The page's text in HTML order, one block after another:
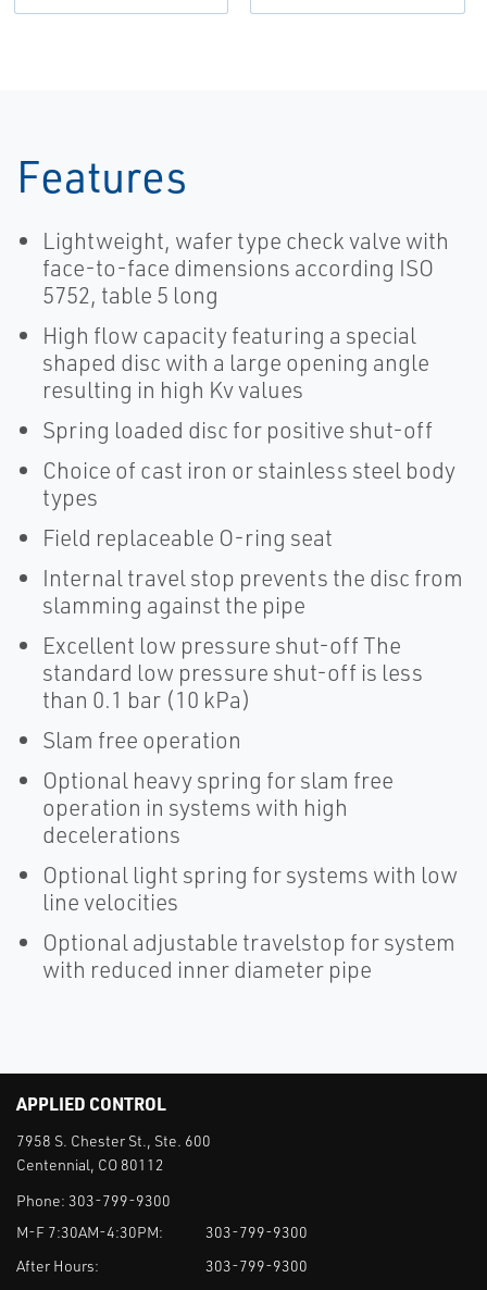
Features
Lightweight, wafer type check valve with
face-to-face dimensions according ISO
5752, table 5 long
High flow capacity featuring a special
shaped disc with a large opening angle
resulting in high Kv values
Spring loaded disc for positive shut-off
Choice of cast iron or stainless steel body
types
Field replaceable O-ring seat
Internal travel stop prevents the disc from
slamming against the pipe
Excellent low pressure shut-off The
standard low pressure shut-off is less
than 0.1 bar (10 kPa)
Slam free operation
Optional heavy spring for slam free
operation in systems with high
decelerations
Optional light spring for systems with low
line velocities
Optional adjustable travelstop for system
with reduced inner diameter pipe
APPLIED CONTROL
7958 S. Chester St., Ste. 600
Centennial, CO 80112
Phone: 303-799-9300
M-F 7:30AM-4:30PM:
303-799-9300
After Hours:
303-799-9300